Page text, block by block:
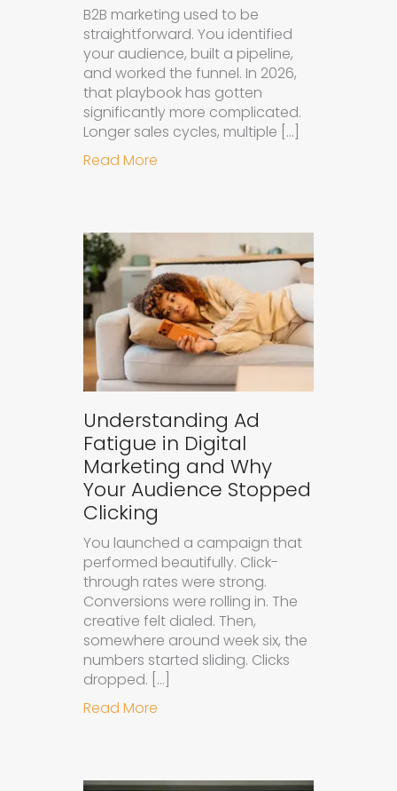
B2B marketing used to be
straightforward. You identified
your audience, built a pipeline,
and worked the funnel. In 2026,
that playbook has gotten
significantly more complicated.
Longer sales cycles, multiple […]
Read More
Understanding Ad
Fatigue in Digital
Marketing and Why
Your Audience Stopped
Clicking
You launched a campaign that
performed beautifully. Click-
through rates were strong.
Conversions were rolling in. The
creative felt dialed. Then,
somewhere around week six, the
numbers started sliding. Clicks
dropped. […]
Read More